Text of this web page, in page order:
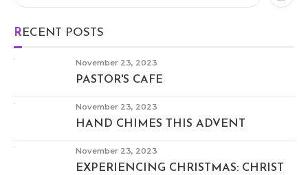
RECENT POSTS
November 23, 2023
PASTOR'S CAFE
November 23, 2023
HAND CHIMES THIS ADVENT
November 23, 2023
EXPERIENCING CHRISTMAS: CHRIST